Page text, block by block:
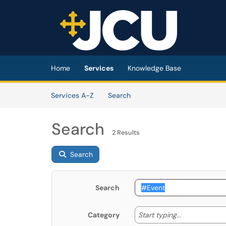
(opens in a new tab)
Home Services Knowledge Base
Services A-Z
SearchServices
Search 2 Results
Search
Search
Category Start typing... Start